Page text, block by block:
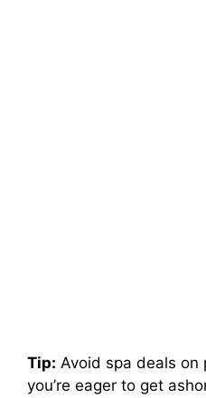
Tip: Avoid spa deals on
you’re eager to get